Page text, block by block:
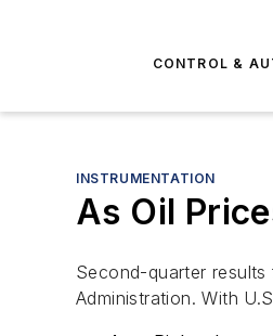
CONTROL &
INSTRUMENTATION
As Oil
Second-quarter
Administration. With